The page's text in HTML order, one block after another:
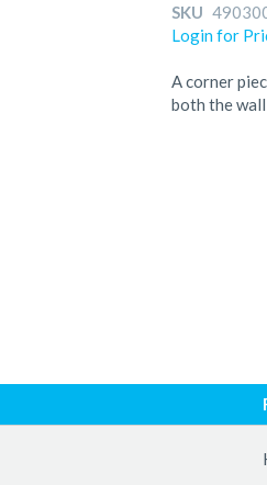
SKU
Login for
A corner
both the